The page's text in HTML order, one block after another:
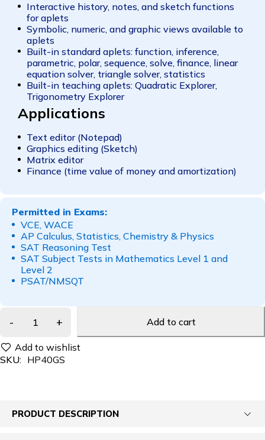
Interactive history, notes, and sketch functions
for aplets
Symbolic, numeric, and graphic views available to
aplets
Built-in standard aplets: function, inference,
parametric, polar, sequence, solve, finance, linear
equation solver, triangle solver, statistics
Built-in teaching aplets: Quadratic Explorer,
Trigonometry Explorer
Applications
Text editor (Notepad)
Graphics editing (Sketch)
Matrix editor
Finance (time value of money and amortization)
Permitted in Exams:
VCE, WACE
AP Calculus, Statistics, Chemistry & Physics
SAT Reasoning Test
SAT Subject Tests in Mathematics Level 1 and
Level 2
PSAT/NMSQT
Add to cart
SKU: HP40GS
PRODUCT DESCRIPTION